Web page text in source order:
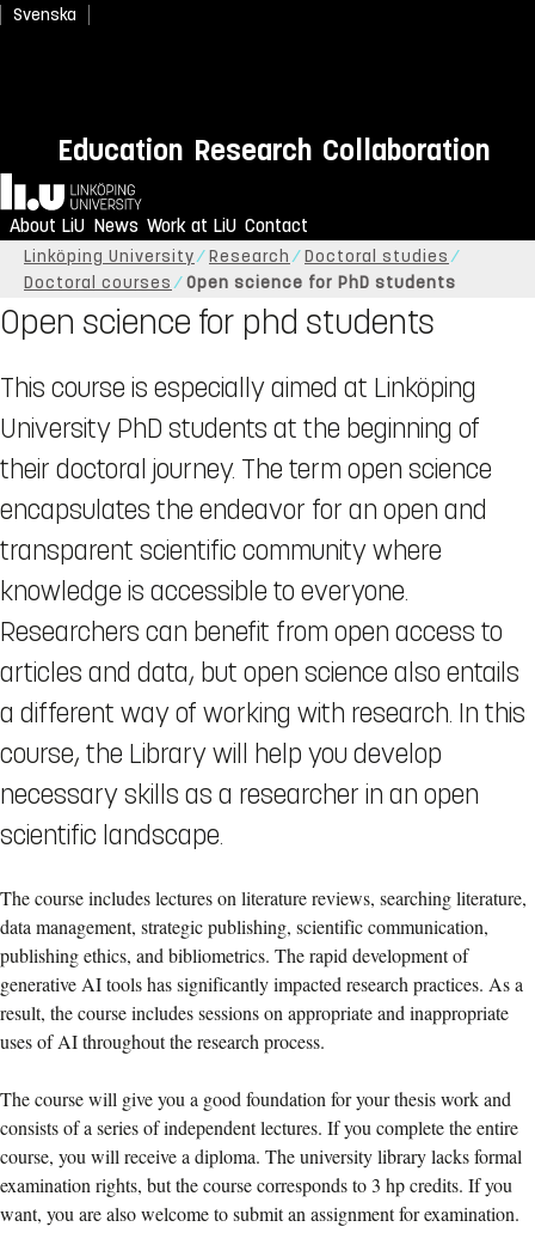
Svenska
Education Research Collaboration
Home
About LiU News Work at LiU Contact
Linköping University Research
Doctoral studies
Doctoral courses
Open science for PhD students
Open science for phd students
This course is especially aimed at Linköping
University PhD students at the beginning of
their doctoral journey. The term open science
encapsulates the endeavor for an open and
transparent scientific community where
knowledge is accessible to everyone.
Researchers can benefit from open access to
articles and data, but open science also entails
a different way of working with research. In this
course, the Library will help you develop
necessary skills as a researcher in an open
scientific landscape.
The course includes lectures on literature reviews, searching literature,
data management, strategic publishing, scientific communication,
publishing ethics, and bibliometrics. The rapid development of
generative AI tools has significantly impacted research practices. As a
result, the course includes sessions on appropriate and inappropriate
uses of AI throughout the research process.
The course will give you a good foundation for your thesis work and
consists of a series of independent lectures. If you complete the entire
course, you will receive a diploma. The university library lacks formal
examination rights, but the course corresponds to 3 hp credits. If you
want, you are also welcome to submit an assignment for examination.